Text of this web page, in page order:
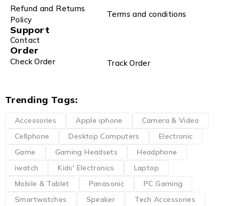
Refund and Returns
Policy
Terms and conditions
Support
Contact
Order
Check Order Track Order
Trending Tags:
Accessories Apple iphone
Camera & Video
Cellphone
Desktop Computers
Electronic
Game
Gaming Headsets
Headphone
iwatch
Kids' Electronics
Laptop
Mobile & Tablet
Panasonic
PC Gaming
Smartwatches
Speaker
Tech Accessories